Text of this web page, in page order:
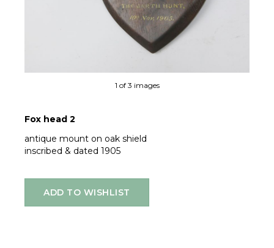
1 of 3 images
Fox head 2
antique mount on oak shield
inscribed & dated 1905
ADD TO WISHLIST